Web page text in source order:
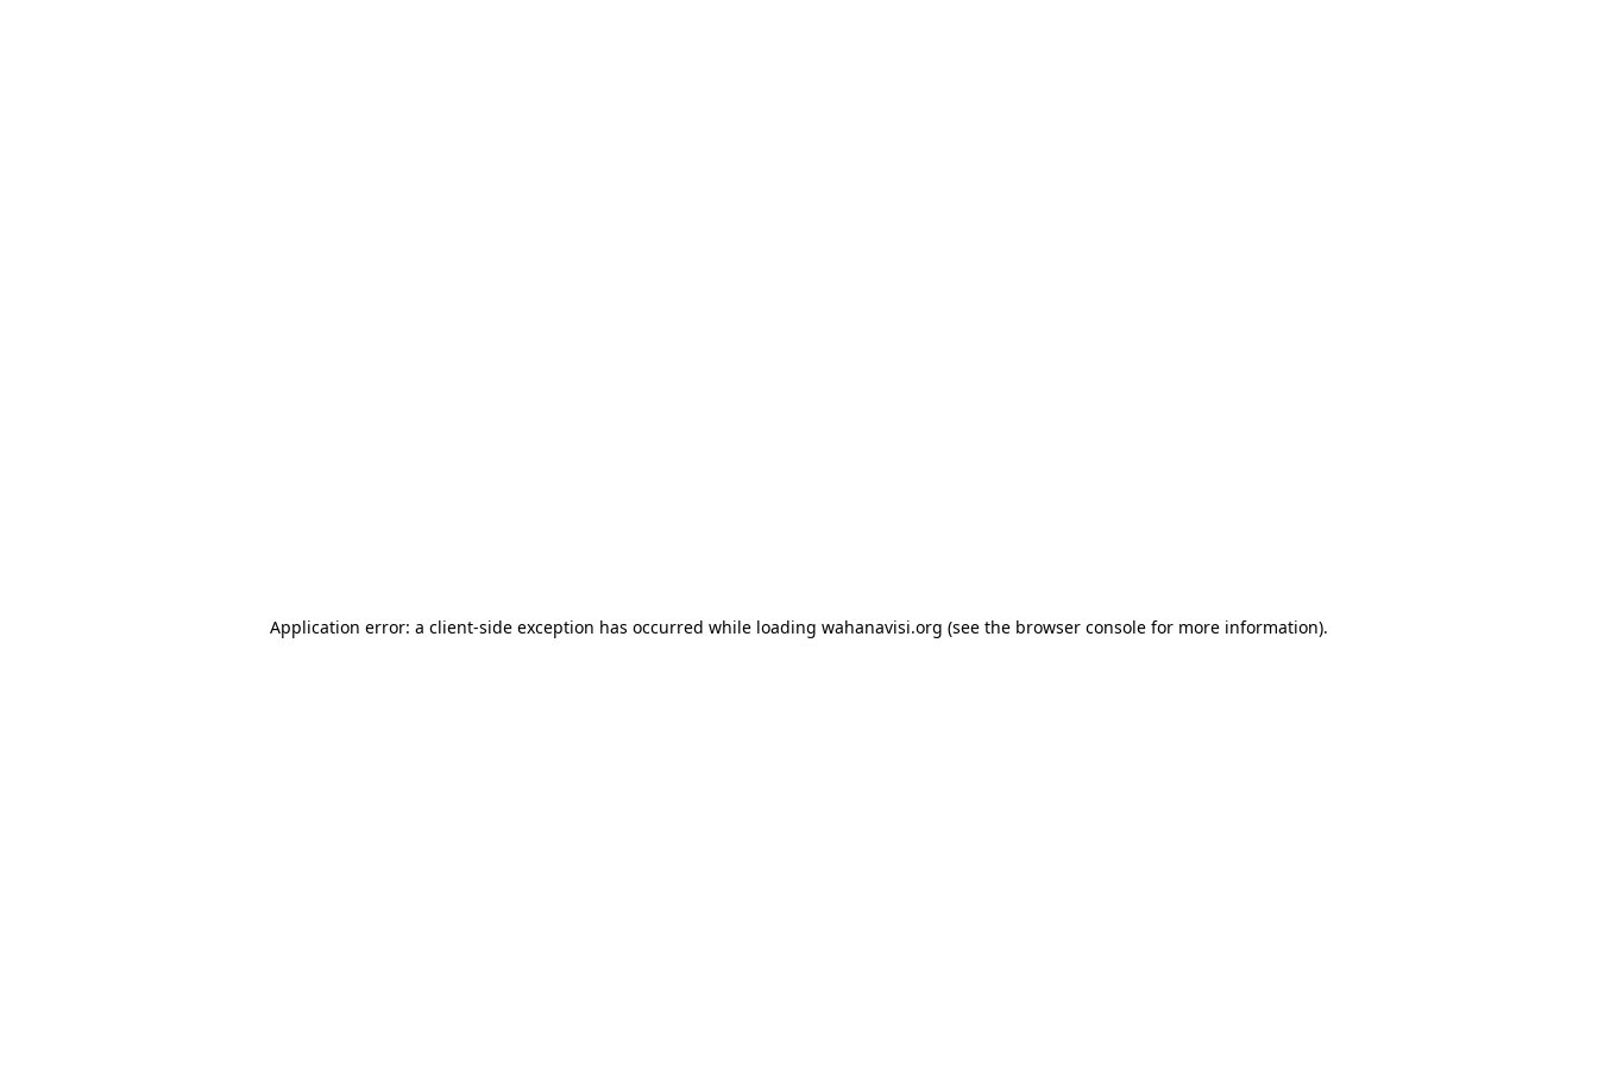
Application error: a client-side exception has occurred while loading wahanavisi.org (see the browser console for more information).